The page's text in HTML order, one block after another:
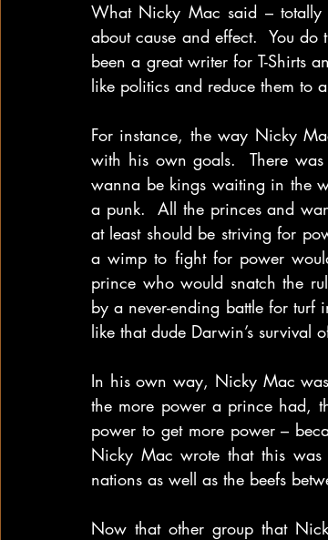
What Nicky Mac said – totally
about cause and effect.  You
been a great writer for T-Shirts
like politics and reduce them to
For instance, the way Nicky
with his own goals.  There
wanna be kings waiting in the
a punk.  All the princes and
at least should be striving for
a wimp to fight for power
prince who would snatch the
by a never-ending battle for
like that dude Darwin’s
In his own way, Nicky Mac
the more power a prince had,
power to get more power –
Nicky Mac wrote that this
nations as well as the beefs
Now that other group that